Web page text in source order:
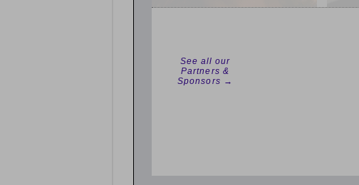
See all our
Partners &
Sponsors →